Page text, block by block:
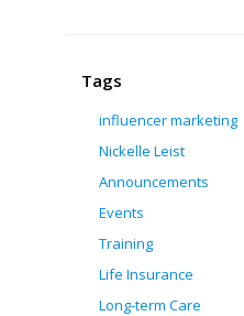
Tags
influencer marketing
Nickelle Leist
Announcements
Events
Training
Life Insurance
Long-term Care